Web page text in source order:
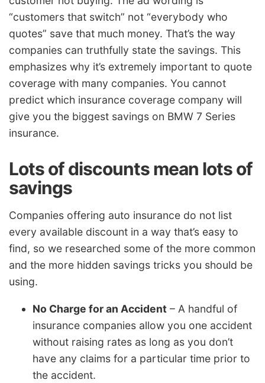
“customers that switch” not “everybody who
quotes” save that much money. That’s the way
companies can truthfully state the savings. This
emphasizes why it’s extremely important to quote
coverage with many companies. You cannot
predict which insurance coverage company will
give you the biggest savings on BMW 7 Series
insurance.
Lots of discounts mean lots of
savings
Companies offering auto insurance do not list
every available discount in a way that’s easy to
find, so we researched some of the more common
and the more hidden savings tricks you should be
using.
No Charge for an Accident – A handful of
insurance companies allow you one accident
without raising rates as long as you don’t
have any claims for a particular time prior to
the accident.